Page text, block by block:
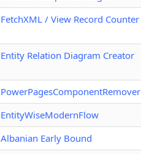
FetchXML / View Record Counter
Entity Relation Diagram Creator
PowerPagesComponentRemover
EntityWiseModernFlow
Albanian Early Bound